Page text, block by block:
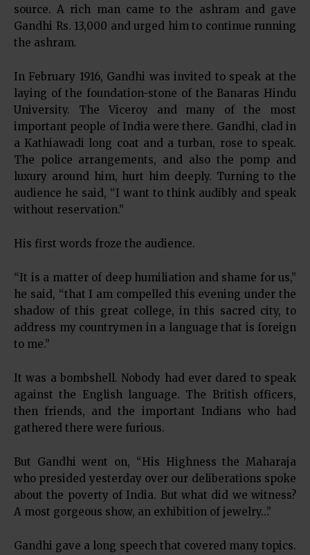
source. A rich man came to the ashram and gave
Gandhi Rs. 13,000 and urged him to continue running
the ashram.
In February 1916, Gandhi was invited to speak at the
laying of the foundation-stone of the Banaras Hindu
University. The Viceroy and many of the most
important people of India were there. Gandhi, clad in
a Kathiawadi long coat and a turban, rose to speak.
The police arrangements, and also the pomp and
luxury around him, hurt him deeply. Turning to the
audience he said, “I want to think audibly and speak
without reservation.”
His first words froze the audience.
“It is a matter of deep humiliation and shame for us,”
he said, “that I am compelled this evening under the
shadow of this great college, in this sacred city, to
address my countrymen in a language that is foreign
to me.”
It was a bombshell. Nobody had ever dared to speak
against the English language. The British officers,
then friends, and the important Indians who had
gathered there were furious.
But Gandhi went on, “His Highness the Maharaja
who presided yesterday over our deliberations spoke
about the poverty of India. But what did we witness?
A most gorgeous show, an exhibition of jewelry…”
Gandhi gave a long speech that covered many topics.